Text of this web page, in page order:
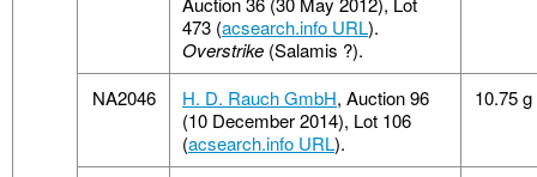
473 (acsearch.info URL).
Overstrike (Salamis ?).
NA2046 H. D. Rauch GmbH, Auction 96
(10 December 2014), Lot 106
(acsearch.info URL).
10.75 g